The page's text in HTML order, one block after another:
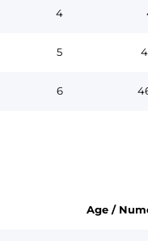
4
5
6
Age /